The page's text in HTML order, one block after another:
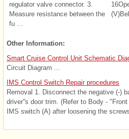
regulator valve connector. 3.
Measure resistance between the
fu ...
Other Information:
Smart Cruise Control Unit Schematic
Circuit Diagram ...
IMS Control Switch Repair procedures
Removal 1. Disconnect the negative (-)
driver''s door trim. (Refer to Body -
IMS switch (A) after loosening the